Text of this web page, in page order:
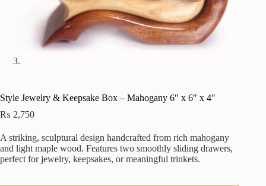
Style Jewelry & Keepsake Box – Mahogany 6″ x 6″ x 4″
₨ 2,750
A striking, sculptural design handcrafted from rich mahogany
and light maple wood. Features two smoothly sliding drawers,
perfect for jewelry, keepsakes, or meaningful trinkets.